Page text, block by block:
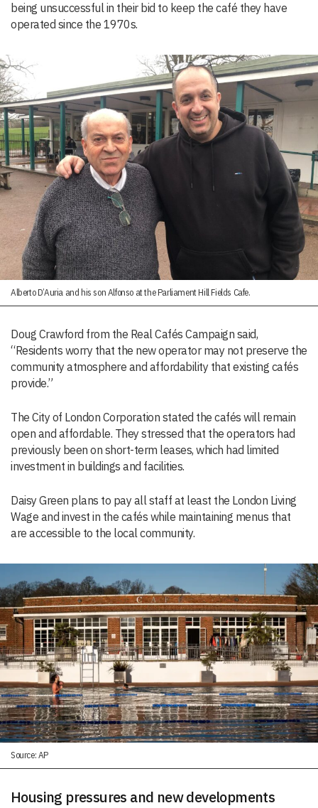
being unsuccessful in their bid to keep the café they have
operated since the 1970s.
Alberto D’Auria and his son Alfonso at the Parliament Hill Fields Cafe.
Doug Crawford from the Real Cafés Campaign said,
“Residents worry that the new operator may not preserve the
community atmosphere and affordability that existing cafés
provide.”
The City of London Corporation stated the cafés will remain
open and affordable. They stressed that the operators had
previously been on short-term leases, which had limited
investment in buildings and facilities.
Daisy Green plans to pay all staff at least the London Living
Wage and invest in the cafés while maintaining menus that
are accessible to the local community.
Source: AP
Housing pressures and new developments